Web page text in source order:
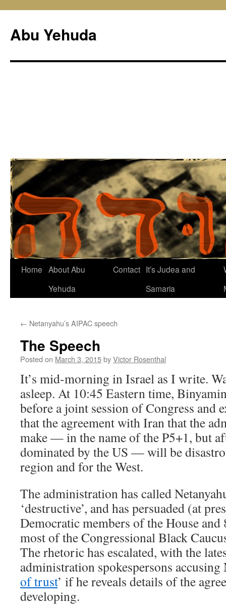
content
Abu Yehuda
Home About Abu
Yehuda
Contact It’s Judea and
Samaria
← Netanyahu’s AIPAC speech
The Speech
Posted on March 3, 2015byVictor Rosenthal
It’s mid-morning in Israel as I write.
asleep. At 10:45 Eastern time,
before a joint session of Congress and
that the agreement with Iran that the
make — in the name of the P5+1, but
dominated by the US — will be
region and for the West.
The administration has called
‘destructive’, and has persuaded (at
Democratic members of the House
most of the Congressional Black
The rhetoric has escalated, with the
administration spokespersons accusing
of trust’ if he reveals details of the
developing.